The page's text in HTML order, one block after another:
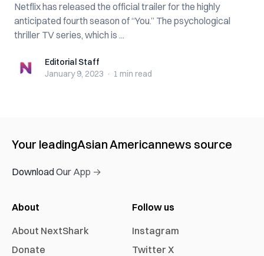
Netflix has released the official trailer for the highly
anticipated fourth season of “You.” The psychological
thriller TV series, which is ...
Editorial StaffEditorial Staff
January 9, 2023 · 1 min read
Your leadingAsian Americannews source
Download Our App →
About
About NextShark
Donate
Follow us
Instagram
Twitter X